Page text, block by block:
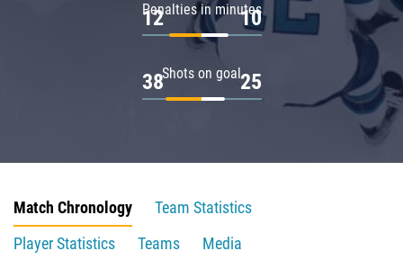
Penalties in minutes
12 10
Shots on goal
38 25
Match Chronology
Team Statistics
Player Statistics
Teams
Media